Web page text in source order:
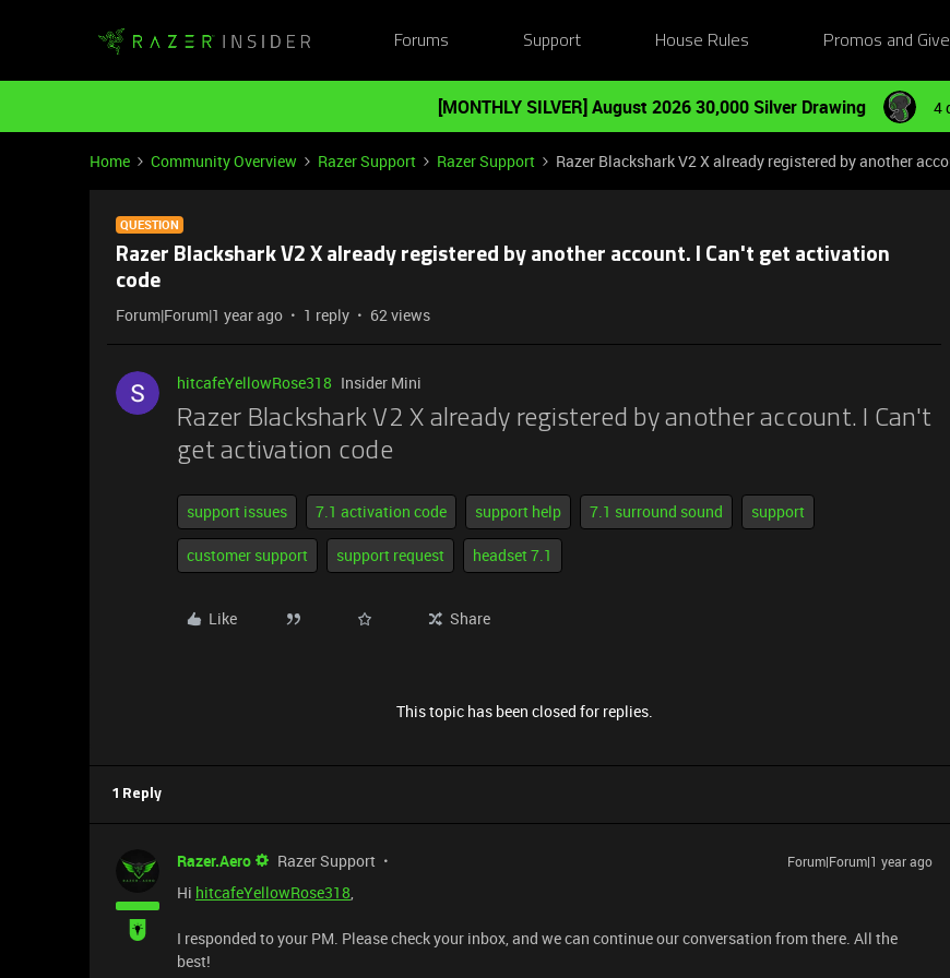
Forums Support House Rules Promos and
[MONTHLY SILVER] August 2026 30,000 Silver Drawing 4
Home Community Overview Razer Support Razer Support Razer Blackshark V2 X already registered by another
QUESTION
Razer Blackshark V2 X already registered by another account. I Can't get activation
code
Forum|Forum|1 year ago 1 reply 62 views
hitcafeYellowRose318 Insider Mini
Razer Blackshark V2 X already registered by another account. I Can't
get activation code
support issues 7.1 activation code support help 7.1 surround sound support
customer support support request headset 7.1
Like Share
This topic has been closed for replies.
1 Reply
Razer.Aero Razer Support Forum|Forum|1 year ago
Hi hitcafeYellowRose318,
I responded to your PM. Please check your inbox, and we can continue our conversation from there. All the
best!